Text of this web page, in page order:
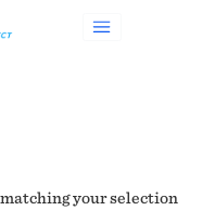
your selection